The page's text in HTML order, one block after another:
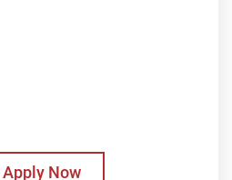
Apply Now